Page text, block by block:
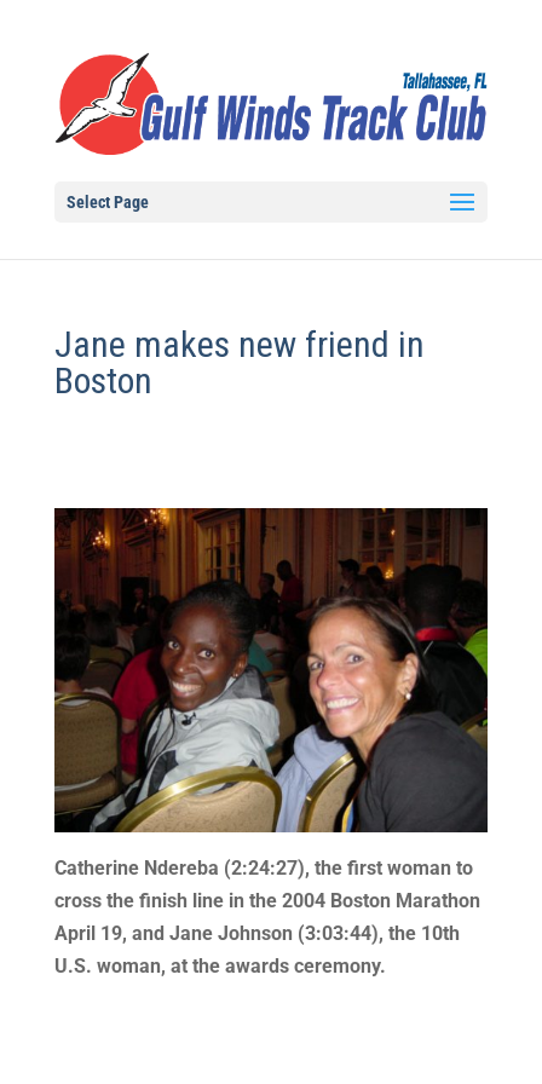
Select Page
Jane makes new friend in
Boston
Catherine Ndereba (2:24:27), the first woman to
cross the finish line in the 2004 Boston Marathon
April 19, and Jane Johnson (3:03:44), the 10th
U.S. woman, at the awards ceremony.